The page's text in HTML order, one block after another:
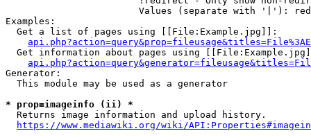
Values (separate with '|'):
Examples:
  Get a list of pages using [[File:Example.jpg]]:
Get information about pages using
Generator:
  This module may be used as a generator
* prop=imageinfo (ii) *
  Returns image information and upload history.
https://www.mediawiki.org/wiki/